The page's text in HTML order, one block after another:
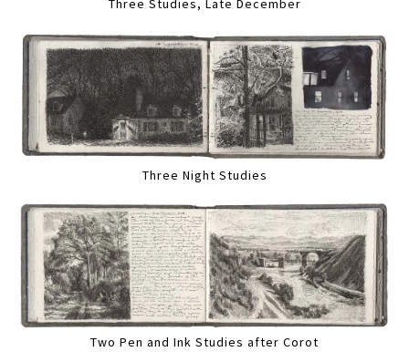
Three Studies, Late December
Three Night Studies
Two Pen and Ink Studies after Corot